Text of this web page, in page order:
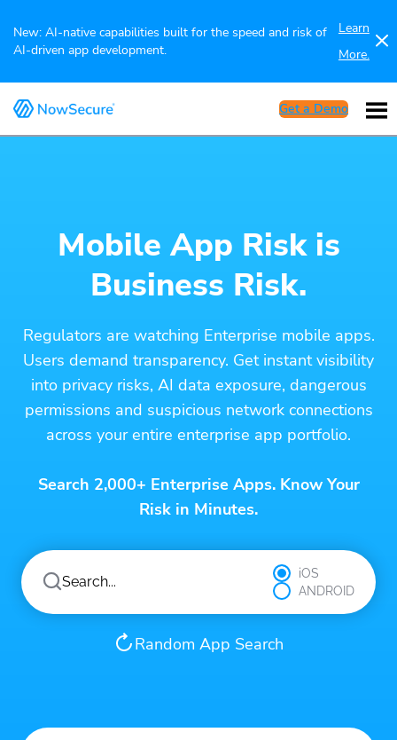
New: AI-native capabilities built for the speed and risk of
AI-driven app development.
Learn
More.
Get a Demo
Mobile App Risk is
Business Risk.
Regulators are watching Enterprise mobile apps.
Users demand transparency. Get instant visibility
into privacy risks, AI data exposure, dangerous
permissions and suspicious network connections
across your entire enterprise app portfolio.
Search 2,000+ Enterprise Apps. Know Your
Risk in Minutes.
iOS
ANDROID
Random App Search